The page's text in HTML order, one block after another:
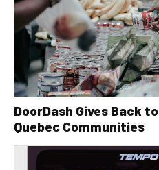
DoorDash Gives Back
Quebec Communities